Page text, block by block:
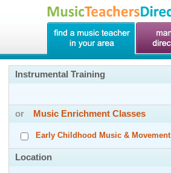
Instrumental Training
or Music Enrichment Classes
Early Childhood Music & Movement
Location